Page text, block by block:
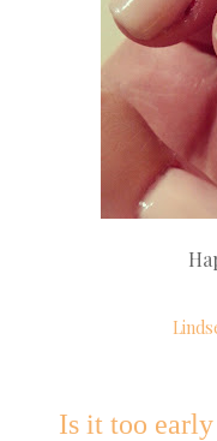
Is it too